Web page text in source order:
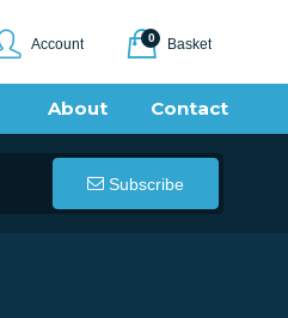
Account 0 Basket
Contact
About
Subscribe